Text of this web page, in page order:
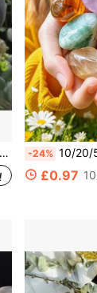
-24% 10/20/50/100/200/300/500/1000/2000g/Bag
£0.97